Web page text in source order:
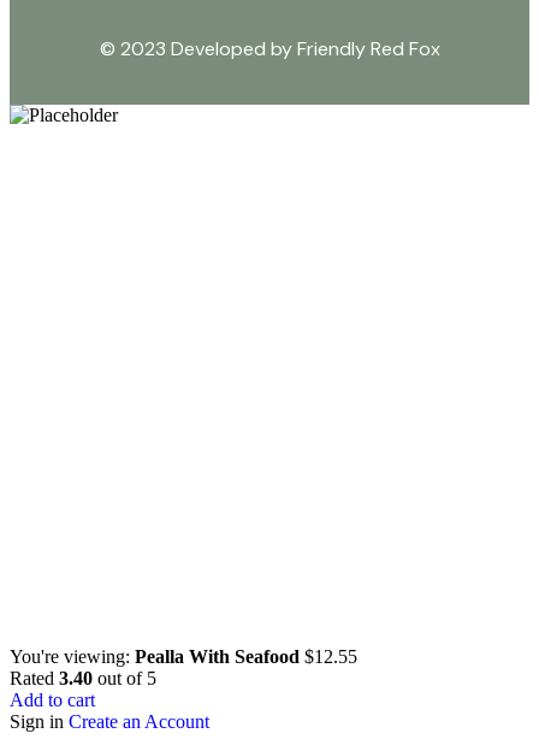
© 2023 Developed by Friendly Red Fox
You're viewing: Pealla With Seafood $12.55
Rated 3.40 out of 5
Add to cart
Sign in Create an Account